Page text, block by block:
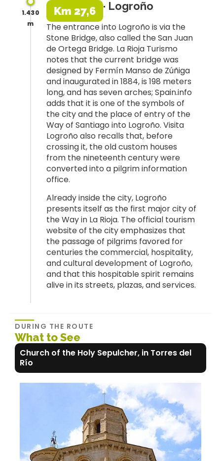
1.430
m
Km 27,6 · Logroño
The entrance into Logroño is via the
Stone Bridge, also called the San Juan
de Ortega Bridge. La Rioja Turismo
notes that the current bridge was
designed by Fermín Manso de Zúñiga
and inaugurated in 1884, is 198 meters
long, and has seven arches; Spain.info
adds that it is one of the symbols of
the city and the place of entry of the
Way of Santiago into Logroño. Visita
Logroño also recalls that, before
crossing it, the old custom houses
from the nineteenth century were
converted into a pilgrim information
office.
Already inside the city, Logroño
presents itself as the first major city of
the Way in La Rioja. The official tourism
website of the city emphasizes that
the passage of pilgrims favored for
centuries the commercial, hospitality,
and cultural development of Logroño,
and that this hospitable spirit remains
alive in its streets, plazas, and services.
DURING THE ROUTE
What to See
Church of the Holy Sepulcher, in Torres del
Río